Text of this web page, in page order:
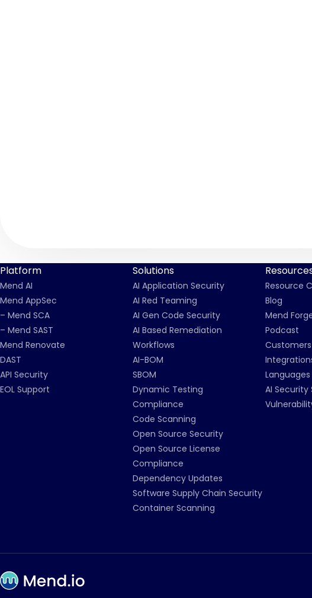
Platform
Mend AI
Mend AppSec
– Mend SCA
– Mend SAST
Mend Renovate
DAST
API Security
EOL Support
Solutions
AI Application Security
AI Red Teaming
AI Gen Code Security
AI Based Remediation
Workflows
AI-BOM
SBOM
Dynamic Testing
Compliance
Code Scanning
Open Source Security
Open Source License
Compliance
Dependency Updates
Software Supply Chain Security
Container Scanning
Resource
Blog
Mend
Podcast
Customers
Languages
AI Security